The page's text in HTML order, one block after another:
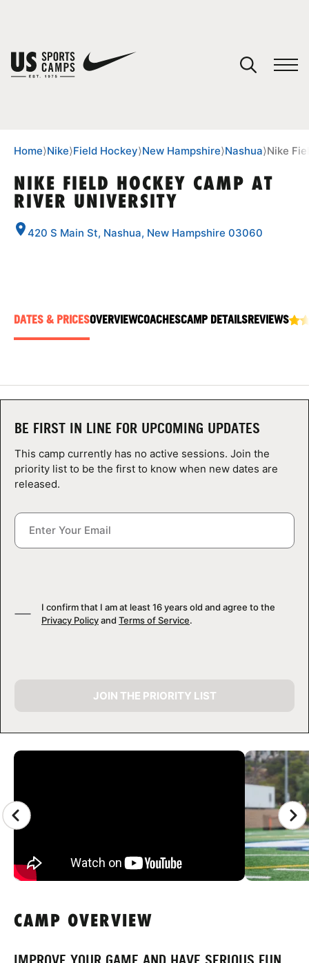
SPORTS
ABOUT
NEWS
CAMP STORE
LOGIN
VIEW CART
Home⟩Nike⟩Field Hockey⟩New Hampshire⟩Nashua⟩Nike
NIKE FIELD HOCKEY CAMP AT
RIVER UNIVERSITY
420 S Main St, Nashua, New Hampshire 03060
CAMP GALLERY
DATES & PRICESOVERVIEWCOACHESCAMP DETAILSREVIEWS
BE FIRST IN LINE FOR UPCOMING UPDATES
This camp currently has no active sessions. Join the
priority list to be the first to know when new dates are
released.
I confirm that I am at least 16 years old and agree to the
Privacy Policyand Terms of Service.
JOIN THE PRIORITY LIST
CAMP OVERVIEW
You have no camps in your cart.